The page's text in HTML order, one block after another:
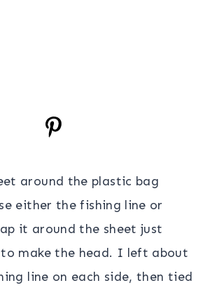
around the plastic bag
either the fishing line or
it around the sheet just
make the head. I left about
line on each side, then tied